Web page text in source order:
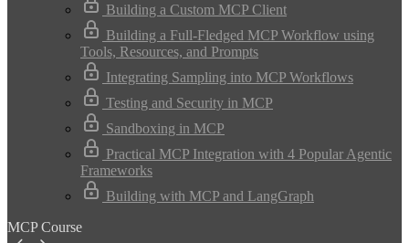
Building a Custom MCP Client
Building a Full-Fledged MCP Workflow using
Tools, Resources, and Prompts
Integrating Sampling into MCP Workflows
Testing and Security in MCP
Sandboxing in MCP
Practical MCP Integration with 4 Popular Agentic
Frameworks
Building with MCP and LangGraph
MCP Course